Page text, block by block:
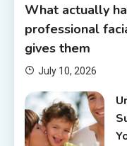
What actually
professional
gives them
July 10, 2026